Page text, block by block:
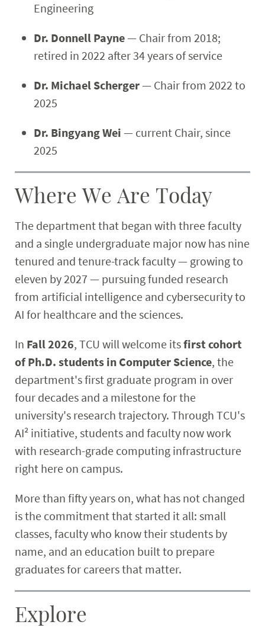
Engineering
Dr. Donnell Payne— Chair from 2018;
retired in 2022 after 34 years of service
Dr. Michael Scherger— Chair from 2022 to
2025
Dr. Bingyang Wei — current Chair, since
2025
Where We Are Today
The department that began with three faculty
and a single undergraduate major now has nine
tenured and tenure-track faculty — growing to
eleven by 2027 — pursuing funded research
from artificial intelligence and cybersecurity to
AI for healthcare and the sciences.
In Fall 2026, TCU will welcome itsfirst cohort
of Ph.D. students in Computer Science, the
department's first graduate program in over
four decades and a milestone for the
university's research trajectory. Through TCU's
AI² initiative, students and faculty now work
with research-grade computing infrastructure
right here on campus.
More than fifty years on, what has not changed
is the commitment that started it all: small
classes, faculty who know their students by
name, and an education built to prepare
graduates for careers that matter.
Explore